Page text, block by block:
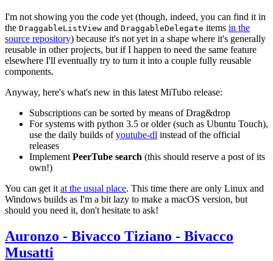
I'm not showing you the code yet (though, indeed, you can find it in
the DraggableListView and DraggableDelegate items in the
source repository) because it's not yet in a shape where it's generally
reusable in other projects, but if I happen to need the same feature
elsewhere I'll eventually try to turn it into a couple fully reusable
components.
Anyway, here's what's new in this latest MiTubo release:
Subscriptions can be sorted by means of Drag&drop
For systems with python 3.5 or older (such as Ubuntu Touch),
use the daily builds ofyoutube-dl instead of the official
releases
Implement PeerTube search (this should reserve a post of its
own!)
You can get it at the usual place. This time there are only Linux and
Windows builds as I'm a bit lazy to make a macOS version, but
should you need it, don't hesitate to ask!
Auronzo - Bivacco Tiziano - Bivacco
Musatti